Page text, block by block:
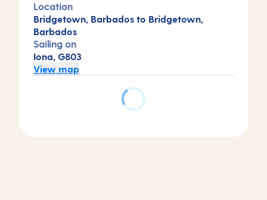
Location
Bridgetown, Barbados to Bridgetown,
Barbados
Sailing on
Iona, G803
View map